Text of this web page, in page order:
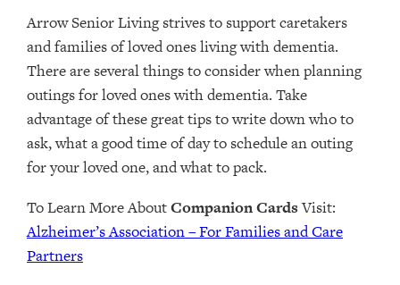
Arrow Senior Living strives to support caretakers
and families of loved ones living with dementia.
There are several things to consider when planning
outings for loved ones with dementia. Take
advantage of these great tips to write down who to
ask, what a good time of day to schedule an outing
for your loved one, and what to pack.
To Learn More AboutCompanion CardsVisit:
Alzheimer’s Association – For Families and Care
Partners